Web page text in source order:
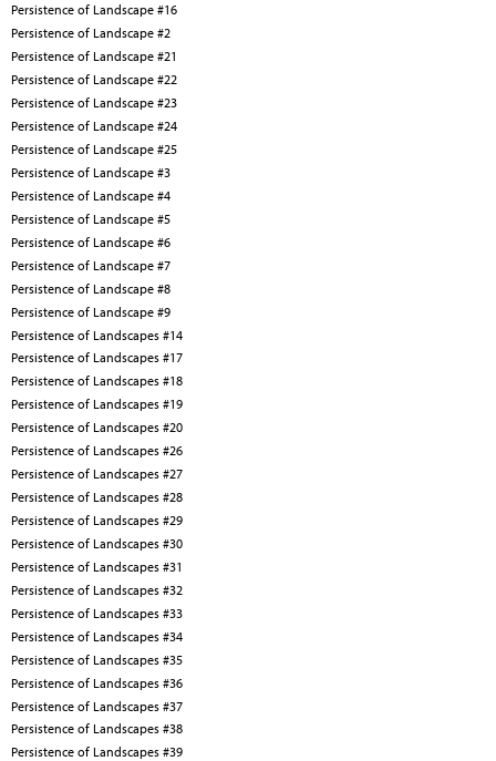
Persistence of Landscape #16
Persistence of Landscape #2
Persistence of Landscape #21
Persistence of Landscape #22
Persistence of Landscape #23
Persistence of Landscape #24
Persistence of Landscape #25
Persistence of Landscape #3
Persistence of Landscape #4
Persistence of Landscape #5
Persistence of Landscape #6
Persistence of Landscape #7
Persistence of Landscape #8
Persistence of Landscape #9
Persistence of Landscapes #14
Persistence of Landscapes #17
Persistence of Landscapes #18
Persistence of Landscapes #19
Persistence of Landscapes #20
Persistence of Landscapes #26
Persistence of Landscapes #27
Persistence of Landscapes #28
Persistence of Landscapes #29
Persistence of Landscapes #30
Persistence of Landscapes #31
Persistence of Landscapes #32
Persistence of Landscapes #33
Persistence of Landscapes #34
Persistence of Landscapes #35
Persistence of Landscapes #36
Persistence of Landscapes #37
Persistence of Landscapes #38
Persistence of Landscapes #39